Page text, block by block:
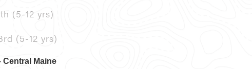
(5-12 yrs)
(5-12 yrs)
Central Maine